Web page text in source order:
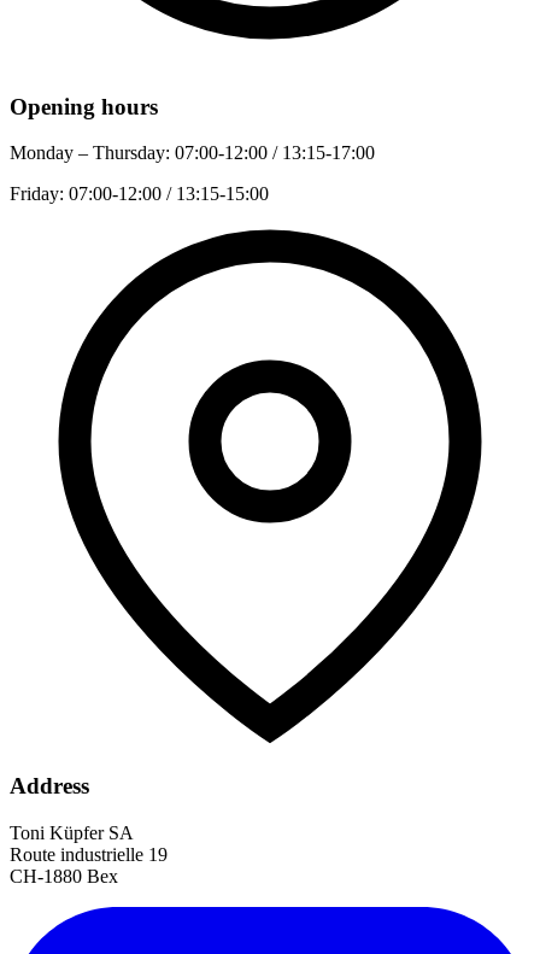
Opening hours
Monday – Thursday: 07:00-12:00 / 13:15-17:00
Friday: 07:00-12:00 / 13:15-15:00
Address
Toni Küpfer SA
Route industrielle 19
CH-1880 Bex